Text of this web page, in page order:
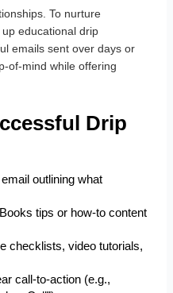
To nurture
educational drip
emails sent over days or
of-mind while offering
Drip
outlining what
tips or how-to content
checklists, video tutorials,
call-to-action (e.g.,